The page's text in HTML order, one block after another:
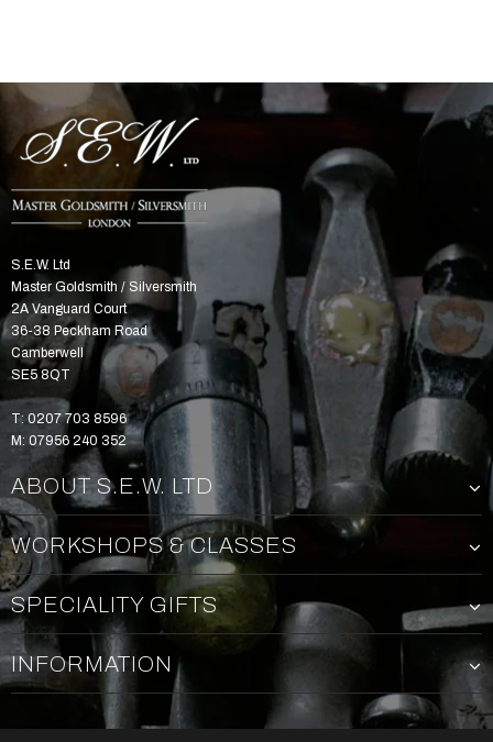
S.E.W. Ltd
Master Goldsmith / Silversmith
2A Vanguard Court
36-38 Peckham Road
Camberwell
SE5 8QT
T: 0207 703 8596
M: 07956 240 352
ABOUT S.E.W. LTD
WORKSHOPS & CLASSES
SPECIALITY GIFTS
INFORMATION